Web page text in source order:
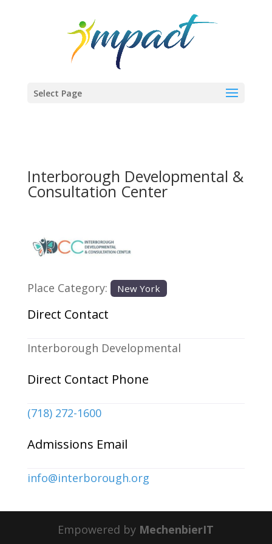
Select Page
Interborough Developmental &
Consultation Center
Previous Next
Place Category: New York
Direct Contact
Interborough Developmental
Direct Contact Phone
(718) 272-1600
Admissions Email
info@interborough.org
Empowered by MechenbierIT